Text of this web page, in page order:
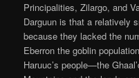
Principalities, Zilargo, and
Darguun is that a relatively
because they lacked the
Eberron the goblin
Haruuc’s people—the